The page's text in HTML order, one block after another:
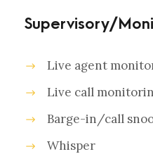
Supervisory/
Live agent
Live call
Barge-in/call
Whisper